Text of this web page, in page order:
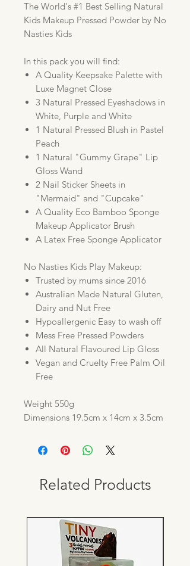
The World's #1 Best Selling Natural
Kids Makeup Pressed Powder by No
Nasties Kids
In this pack you will find:
A Quality Keepsake Palette with
Luxe Magnet Close
3 Natural Pressed Eyeshadows in
White, Purple and White
1 Natural Pressed Blush in Pastel
Peach
1 Natural "Gummy Grape" Lip
Gloss Wand
2 Nail Sticker Sheets in
"Mermaid" and "Cupcake"
A Quality Eco Bamboo Sponge
Makeup Applicator Brush
A Latex Free Sponge Applicator
No Nasties Kids Play Makeup:
Trusted by mums since 2016
Australian Made Natural Gluten,
Dairy and Nut Free
Hypoallergenic Easy to wash off
Mess Free Pressed Powders
All Natural Flavoured Lip Gloss
Vegan and Cruelty Free Palm Oil
Free
Weight 550g
Dimensions 19.5cm x 14cm x 3.5cm
Related Products